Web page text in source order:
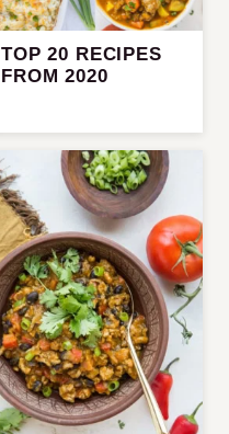
TOP 20 RECIPES
FROM 2020